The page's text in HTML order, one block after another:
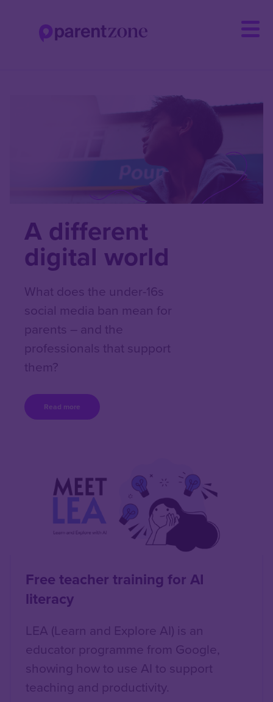
A different
digital world
What does the under-16s
social media ban mean for
parents – and the
professionals that support
them?
Read more
Free teacher training for AI
literacy
LEA (Learn and Explore AI) is an
educator programme from Google,
showing how to use AI to support
teaching and productivity.